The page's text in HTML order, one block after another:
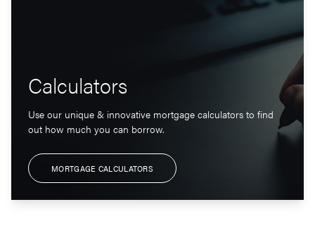
Calculators
Use our unique & innovative mortgage calculators to find
out how much you can borrow.
MORTGAGE CALCULATORS